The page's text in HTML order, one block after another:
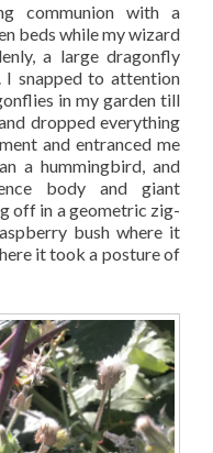
communion with a
beds while my wizard
a large dragonfly
snapped to attention
in my garden till
dropped everything
and entranced me
a hummingbird, and
body and giant
off in a geometric zig-
bush where it
it took a posture of